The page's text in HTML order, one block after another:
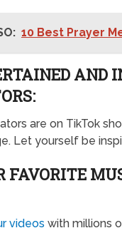
10 Best Prayer
AND
are on TikTok
Let yourself be
FAVORITE
videos with millions